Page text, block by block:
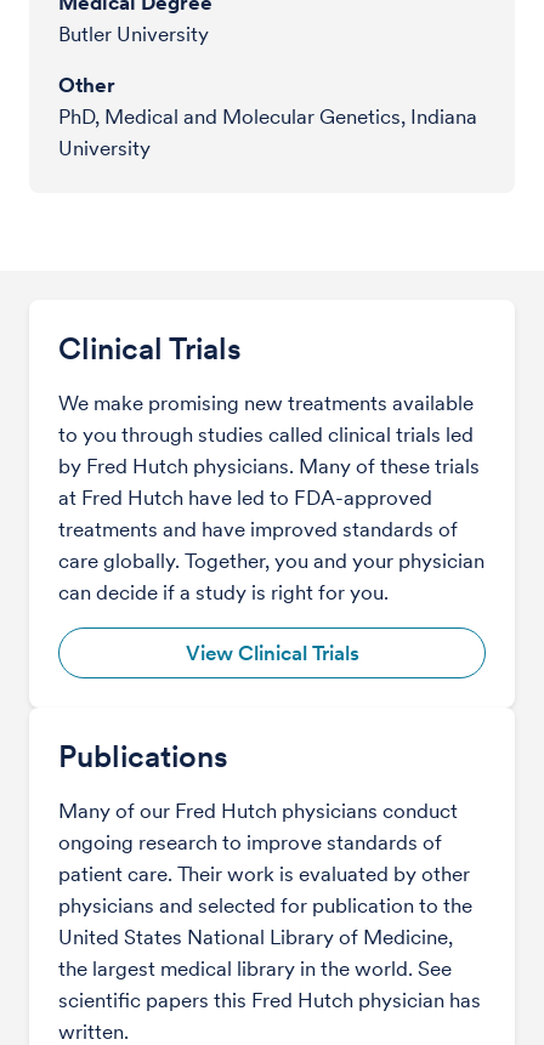
Butler University
Other
PhD, Medical and Molecular Genetics, Indiana
University
Clinical Trials
We make promising new treatments available
to you through studies called clinical trials led
by Fred Hutch physicians. Many of these trials
at Fred Hutch have led to FDA-approved
treatments and have improved standards of
care globally. Together, you and your physician
can decide if a study is right for you.
View Clinical Trials
Publications
Many of our Fred Hutch physicians conduct
ongoing research to improve standards of
patient care. Their work is evaluated by other
physicians and selected for publication to the
United States National Library of Medicine,
the largest medical library in the world. See
scientific papers this Fred Hutch physician has
written.